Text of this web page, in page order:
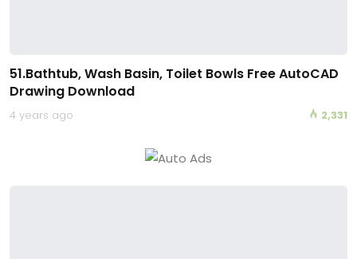
51.Bathtub, Wash Basin, Toilet Bowls Free AutoCAD
Drawing Download
4 years ago 2,331